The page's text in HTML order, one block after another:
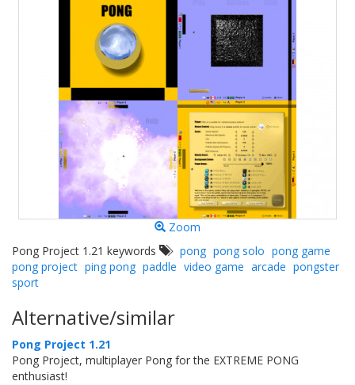
Zoom
Pong Project 1.21 keywords
pong pong solo pong game
pong project ping pong paddle video game arcade pongster
sport
Alternative/similar
Pong Project 1.21
Pong Project, multiplayer Pong for the EXTREME PONG
enthusiast!